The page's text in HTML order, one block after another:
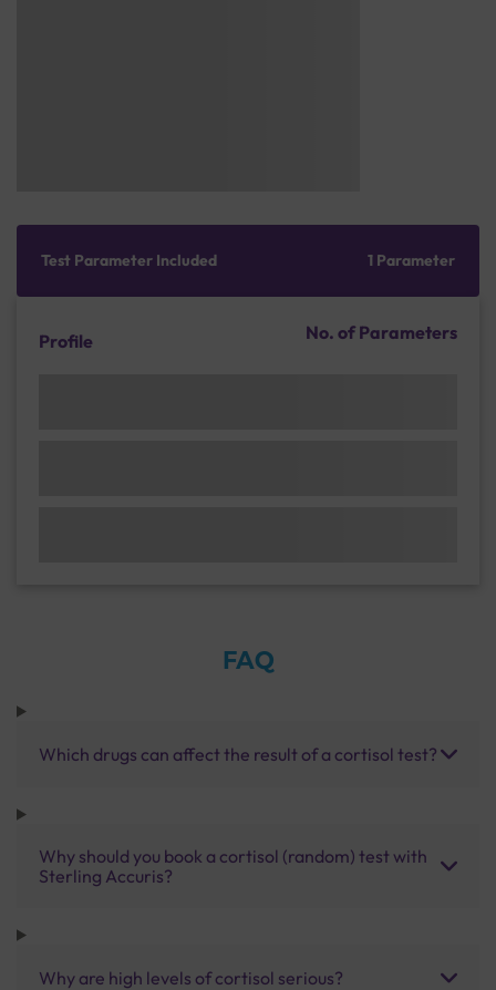
Test Parameter Included 1 Parameter
Profile No. of Parameters
FAQ
Which drugs can affect the result of a cortisol test?
Why should you book a cortisol (random) test with
Sterling Accuris?
Why are high levels of cortisol serious?